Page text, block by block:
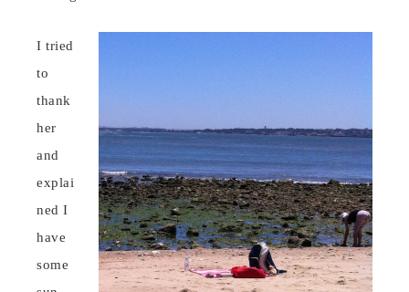
I tried
to
thank
her
and
explai
ned I
have
some